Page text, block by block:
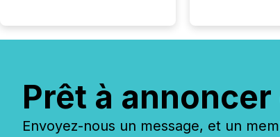
Prêt à
Envoyez-nous un message, et un